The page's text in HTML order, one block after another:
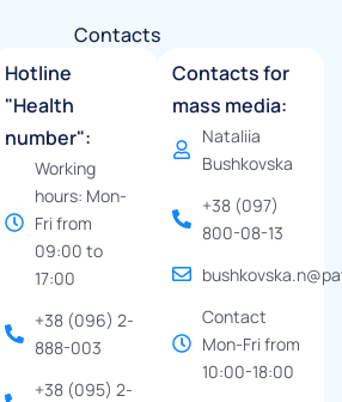
Contacts
Hotline
"Health
number":
Working
hours: Mon-
Fri from
09:00 to
17:00
+38 (096) 2-
888-003
+38 (095) 2-
Contacts for
mass media:
Nataliia
Bushkovska
+38 (097)
800-08-13
Contact
Mon-Fri from
10:00-18:00